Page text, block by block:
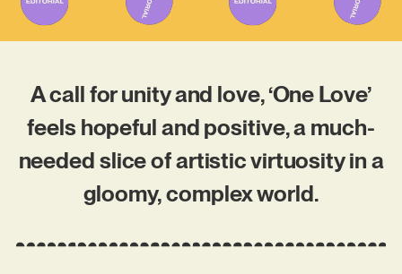
A call for unity and love, ‘One Love’
feels hopeful and positive, a much-
needed slice of artistic virtuosity in a
gloomy, complex world.